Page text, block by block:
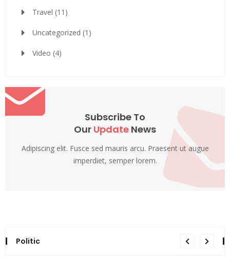
Travel (11)
Uncategorized (1)
Video (4)
Subscribe To
Our Update News
Adipiscing elit. Fusce sed mauris arcu. Praesent ut augue
imperdiet, semper lorem.
Politic